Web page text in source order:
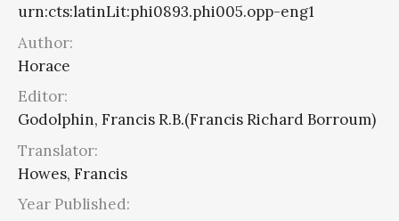
urn:cts:latinLit:phi0893.phi005.opp-eng1
Author:
Horace
Editor:
Godolphin, Francis R.B.(Francis Richard Borroum)
Translator:
Howes, Francis
Year Published: